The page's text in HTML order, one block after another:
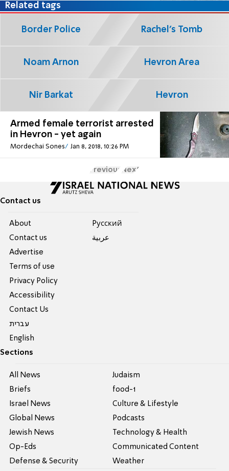
Armed female terrorist arrested
in Hevron - yet again
Mordechai Sones Jan 8, 2018, 10:26 PM
Related tags
Border Police Rachel's Tomb
Noam Arnon Hevron Area
Nir Barkat Hevron
Previous Next
Contact us
About
Contact us
Advertise
Terms of use
Privacy Policy
Accessibility
Contact Us
עברית
English
Pусский
عربية
Sections
All News
Briefs
Israel News
Global News
Jewish News
Op-Eds
Defense & Security
Judaism
food-1
Culture & Lifestyle
Podcasts
Technology & Health
Communicated Content
Weather